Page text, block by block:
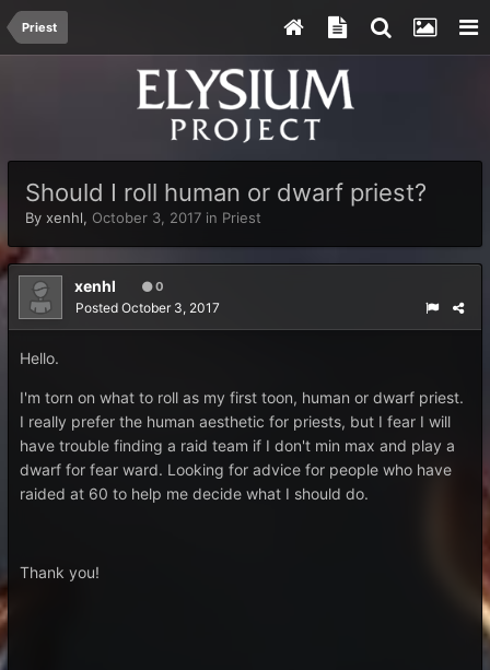
Priest
Should I roll human or dwarf priest?
By xenhl, October 3, 2017 in Priest
xenhl 0
Posted October 3, 2017
Hello.
I'm torn on what to roll as my first toon, human or dwarf priest.
I really prefer the human aesthetic for priests, but I fear I will
have trouble finding a raid team if I don't min max and play a
dwarf for fear ward. Looking for advice for people who have
raided at 60 to help me decide what I should do.
Thank you!